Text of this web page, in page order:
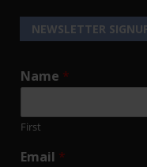
NEWSLETTER
Name *
First
Email *